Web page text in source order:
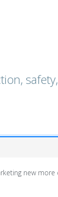
new more